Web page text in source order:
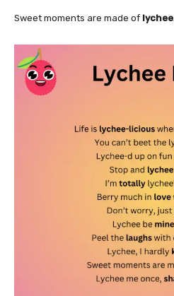
Sweet moments are made of lychee